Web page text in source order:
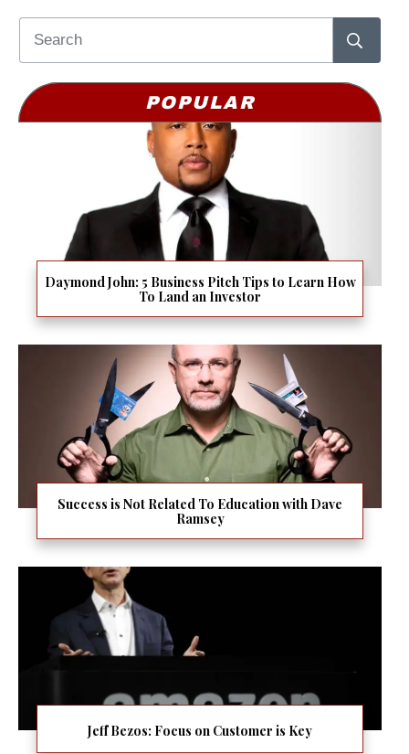
POPULAR
Daymond John: 5 Business Pitch Tips to Learn How
To Land an Investor
Success is Not Related To Education with Dave
Ramsey
Jeff Bezos: Focus on Customer is Key